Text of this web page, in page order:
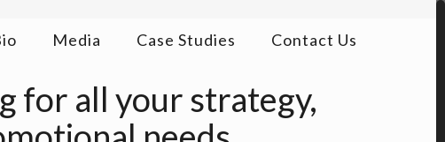
Media Case Studies Contact Us
for all your strategy,